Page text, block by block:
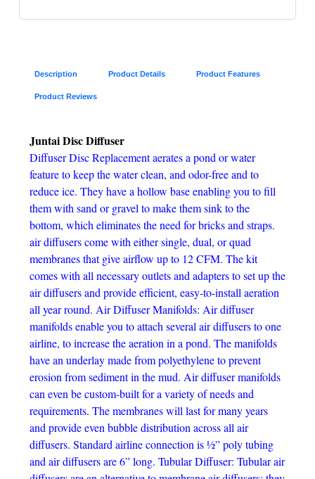
Description Product Details Product Features
Product Reviews
Juntai Disc Diffuser
Diffuser Disc Replacement aerates a pond or water
feature to keep the water clean, and odor-free and to
reduce ice. They have a hollow base enabling you to fill
them with sand or gravel to make them sink to the
bottom, which eliminates the need for bricks and straps.
air diffusers come with either single, dual, or quad
membranes that give airflow up to 12 CFM. The kit
comes with all necessary outlets and adapters to set up the
air diffusers and provide efficient, easy-to-install aeration
all year round. Air Diffuser Manifolds: Air diffuser
manifolds enable you to attach several air diffusers to one
airline, to increase the aeration in a pond. The manifolds
have an underlay made from polyethylene to prevent
erosion from sediment in the mud. Air diffuser manifolds
can even be custom-built for a variety of needs and
requirements. The membranes will last for many years
and provide even bubble distribution across all air
diffusers. Standard airline connection is ½” poly tubing
and air diffusers are 6” long. Tubular Diffuser: Tubular air